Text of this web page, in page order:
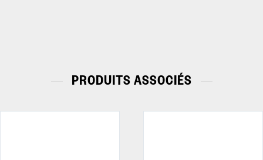
PRODUITS ASSOCIÉS